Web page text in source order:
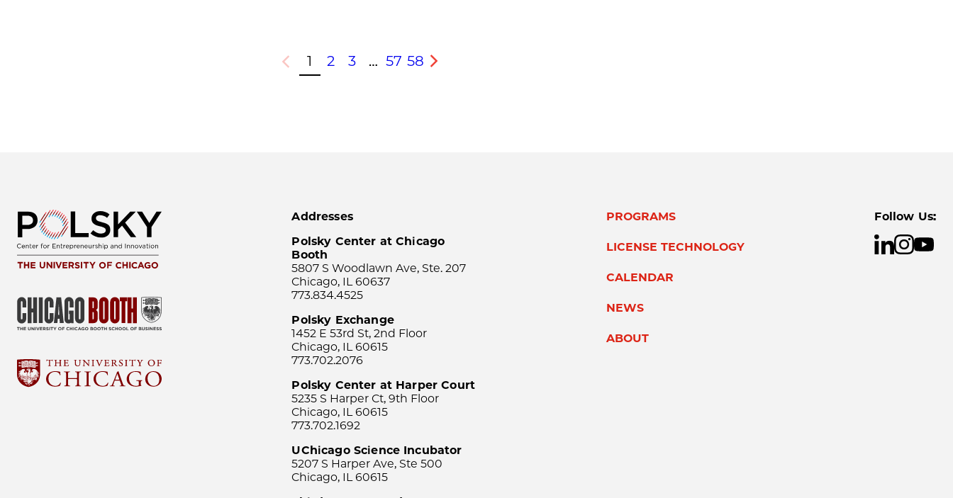
Previous
1 2 3 … 57 58
Next
Addresses
Polsky Center at Chicago
Booth
5807 S Woodlawn Ave, Ste. 207
Chicago, IL 60637
773.834.4525
Polsky Exchange
1452 E 53rd St, 2nd Floor
Chicago, IL 60615
773.702.2076
Polsky Center at Harper Court
5235 S Harper Ct, 9th Floor
Chicago, IL 60615
773.702.1692
UChicago Science Incubator
5207 S Harper Ave, Ste 500
Chicago, IL 60615
PROGRAMS
LICENSE TECHNOLOGY
CALENDAR
NEWS
ABOUT
Follow Us: